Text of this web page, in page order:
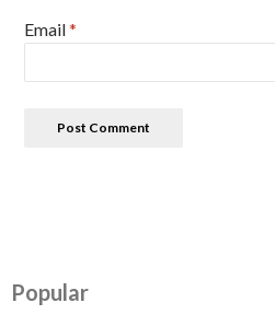
Email*
Popular